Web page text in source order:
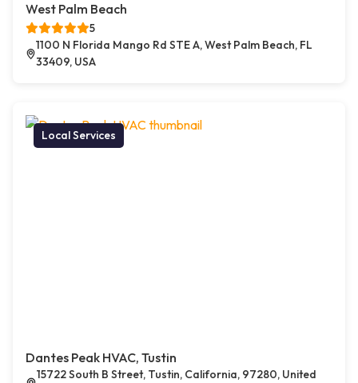
West Palm Beach
5
1100 N Florida Mango Rd STE A, West Palm Beach, FL
33409, USA
Local Services
Dantes Peak HVAC, Tustin
15722 South B Street, Tustin, California, 97280, United